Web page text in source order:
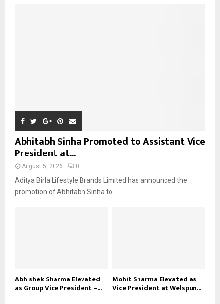
Abhitabh Sinha Promoted to Assistant Vice
President at...
August 5, 2026 0
Aditya Birla Lifestyle Brands Limited has announced the
promotion of Abhitabh Sinha to...
Abhishek Sharma Elevated
as Group Vice President –...
Mohit Sharma Elevated as
Vice President at Welspun...